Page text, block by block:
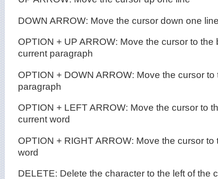
DOWN ARROW: Move the cursor down one
OPTION + UP ARROW: Move the cursor to the
current paragraph
OPTION + DOWN ARROW: Move the cursor
paragraph
OPTION + LEFT ARROW: Move the cursor to
current word
OPTION + RIGHT ARROW: Move the cursor
word
DELETE: Delete the character to the left of the